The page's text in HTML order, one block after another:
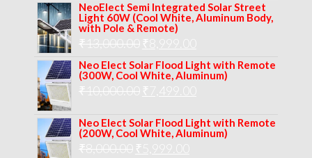
was:
₹12,000.00.
is:
NeoElect Semi Integrated Solar Street
Light 60W (Cool White, Aluminum Body,
with Pole & Remote)
₹13,000.00 Original
price
was:
₹13,000.00.
₹
price
is:
₹8,999.00.
Neo Elect Solar Flood Light with Remote
(300W, Cool White, Aluminum)
₹10,000.00 Original
was:
₹ 7,499.00
is:
Neo Elect Solar Flood Light with Remote
(200W, Cool White, Aluminum)
₹8,000.00 Original
₹